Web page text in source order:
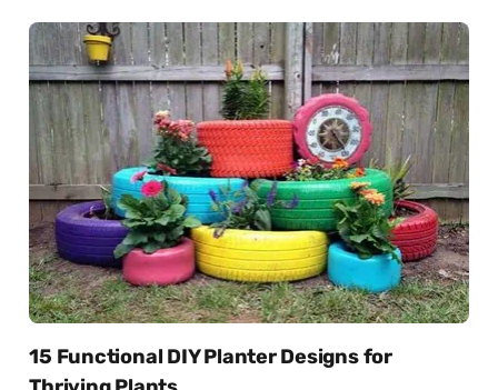
15 Functional DIY Planter Designs for